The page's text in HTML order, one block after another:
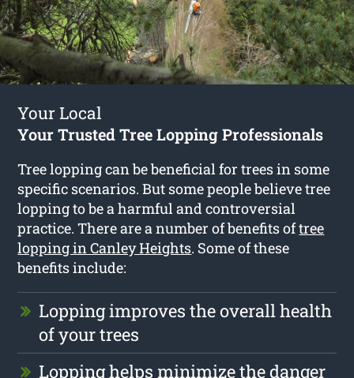
Your Local
Your Trusted Tree Lopping Professionals
Tree lopping can be beneficial for trees in some
specific scenarios. But some people believe tree
lopping to be a harmful and controversial
practice. There are a number of benefits oftree
lopping in Canley Heights. Some of these
benefits include:
Lopping improves the overall health
of your trees
Lopping helps minimize the danger